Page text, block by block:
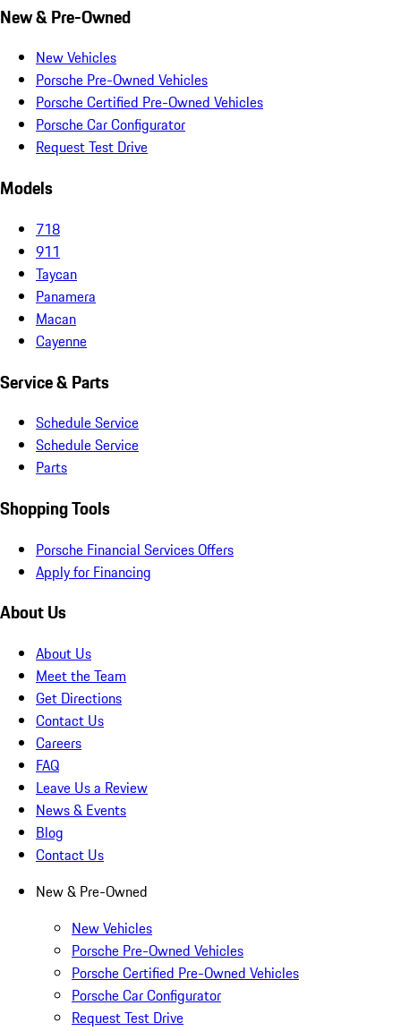
New & Pre-Owned
New Vehicles
Porsche Pre-Owned Vehicles
Porsche Certified Pre-Owned Vehicles
Porsche Car Configurator
Request Test Drive
Models
718
911
Taycan
Panamera
Macan
Cayenne
Service & Parts
Schedule Service
Schedule Service
Parts
Shopping Tools
Porsche Financial Services Offers
Apply for Financing
About Us
About Us
Meet the Team
Get Directions
Contact Us
Careers
FAQ
Leave Us a Review
News & Events
Blog
Contact Us
New & Pre-Owned
New Vehicles
Porsche Pre-Owned Vehicles
Porsche Certified Pre-Owned Vehicles
Porsche Car Configurator
Request Test Drive